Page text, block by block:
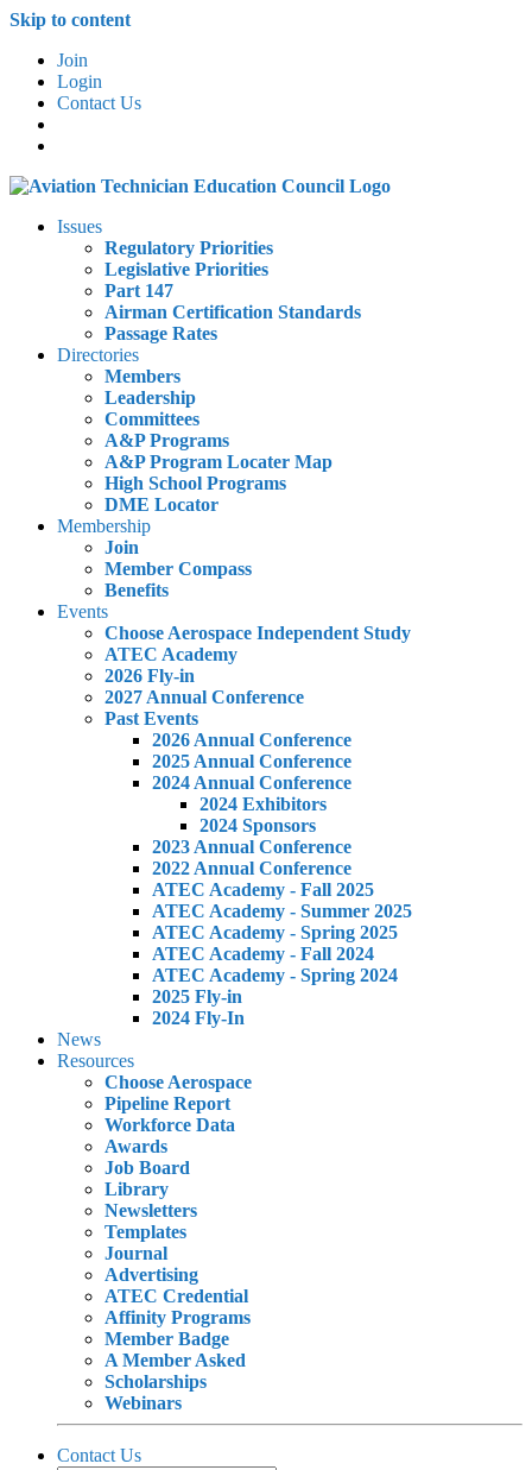
Skip to content
Join
Login
Contact Us
Issues
Regulatory Priorities
Legislative Priorities
Part 147
Airman Certification Standards
Passage Rates
Directories
Members
Leadership
Committees
A&P Programs
A&P Program Locater Map
High School Programs
DME Locator
Membership
Join
Member Compass
Benefits
Events
Choose Aerospace Independent Study
ATEC Academy
2026 Fly-in
2027 Annual Conference
Past Events
2026 Annual Conference
2025 Annual Conference
2024 Annual Conference
2024 Exhibitors
2024 Sponsors
2023 Annual Conference
2022 Annual Conference
ATEC Academy - Fall 2025
ATEC Academy - Summer 2025
ATEC Academy - Spring 2025
ATEC Academy - Fall 2024
ATEC Academy - Spring 2024
2025 Fly-in
2024 Fly-In
News
Resources
Choose Aerospace
Pipeline Report
Workforce Data
Awards
Job Board
Library
Newsletters
Templates
Journal
Advertising
ATEC Credential
Affinity Programs
Member Badge
A Member Asked
Scholarships
Webinars
Contact Us